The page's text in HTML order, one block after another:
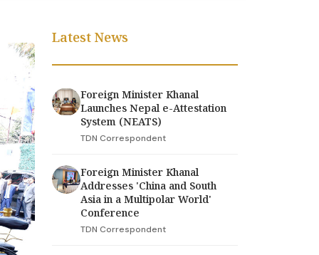
Latest News
Foreign Minister Khanal
Launches Nepal e-Attestation
System (NEATS)
TDN Correspondent
Foreign Minister Khanal
Addresses 'China and South
Asia in a Multipolar World'
Conference
TDN Correspondent